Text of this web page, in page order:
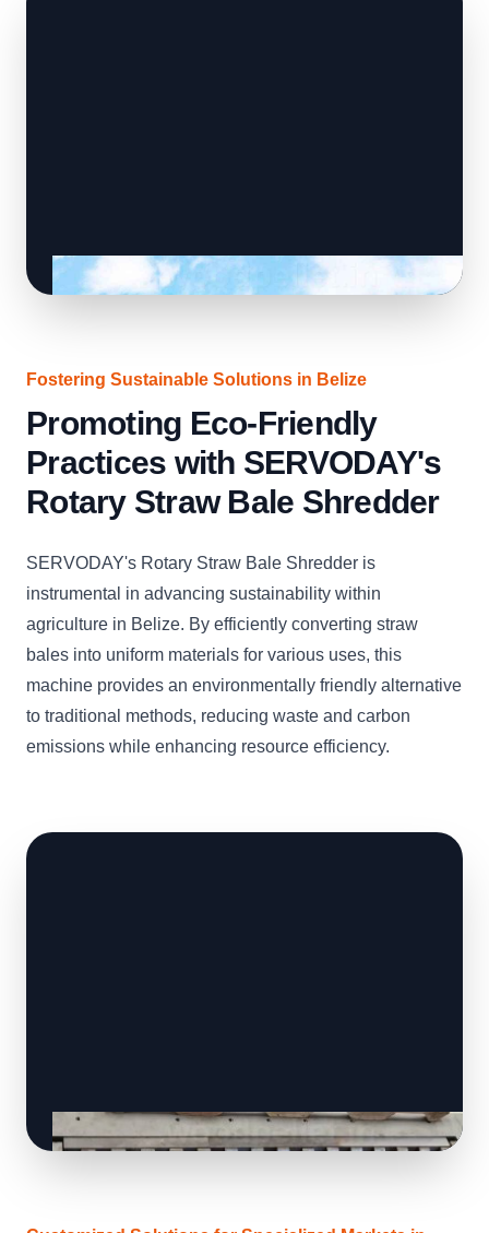
Fostering Sustainable Solutions in Belize
Promoting Eco-Friendly
Practices with SERVODAY's
Rotary Straw Bale Shredder
SERVODAY's Rotary Straw Bale Shredder is
instrumental in advancing sustainability within
agriculture in Belize. By efficiently converting straw
bales into uniform materials for various uses, this
machine provides an environmentally friendly alternative
to traditional methods, reducing waste and carbon
emissions while enhancing resource efficiency.